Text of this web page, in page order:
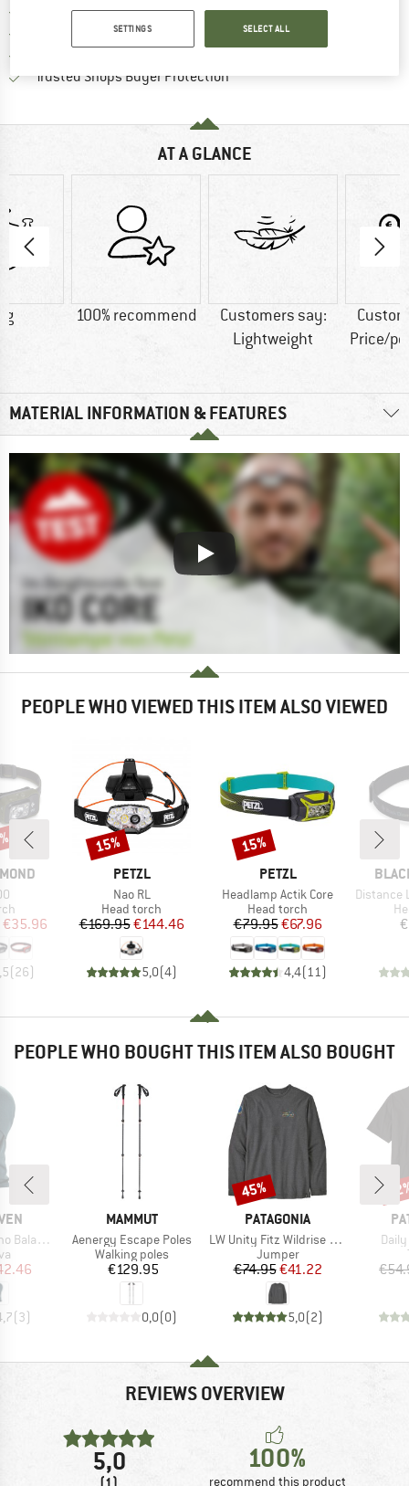
100 days returns policyFind our return policy here! Opens
> 4,000,000 satisfied customers
Trusted Shops Buyer ProtectionFind all information here!
AT A GLANCE
g 100% recommend
Customers say:
Lightweight
Price/
MATERIAL INFORMATION & FEATURES
PEOPLE WHO VIEWED THIS ITEM ALSO VIEWED
Price
€35.96
(26)
BRAND
PETZL
Item(s)
Nao RL
Product group
Head torch
Price
€169.95Reduced Price
€144.46
5,0(4)
Discount
15%
BRAND
PETZL
Item(s)
Headlamp Actik Core
Product group
Head torch
Price
€79.95Reduced Price
€67.96
4,4( 11)
Discount
15%
Item(s)
Distance
PEOPLE WHO BOUGHT THIS ITEM ALSO BOUGHT
Price
(3)
BRAND
MAMMUT
Item(s)
Aenergy Escape Poles
Product group
Walking poles
Price
€129.95
0,0(0)
BRAND
PATAGONIA
Item(s)
LW Unity Fitz Wildrise Crew
Product group
Jumper
Price
€74.95Reduced Price
€41.22
5,0(2)
Discount
45%
REVIEWS OVERVIEW
5,0
(1)
100%
recommend this product
SETTINGS SELECT ALL